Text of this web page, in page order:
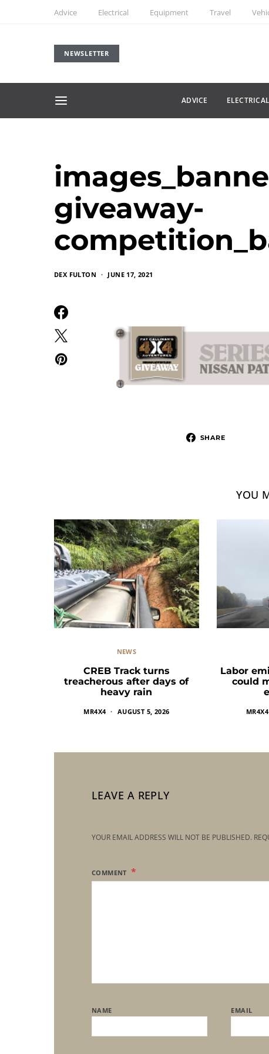
Advice Electrical Equipment Travel
NEWSLETTER
ADVICE ELECTRICAL
giveaway-
DEX FULTON JUNE 17, 2021
SHARE
YOU
NEWS
CREB Track turns
treacherous after days of
heavy rain
MR4X4 AUGUST 5, 2026
Labor
could
MR4X4
LEAVE A REPLY
YOUR EMAIL ADDRESS WILL NOT BE PUBLISHED.
COMMENT
NAME EMAIL